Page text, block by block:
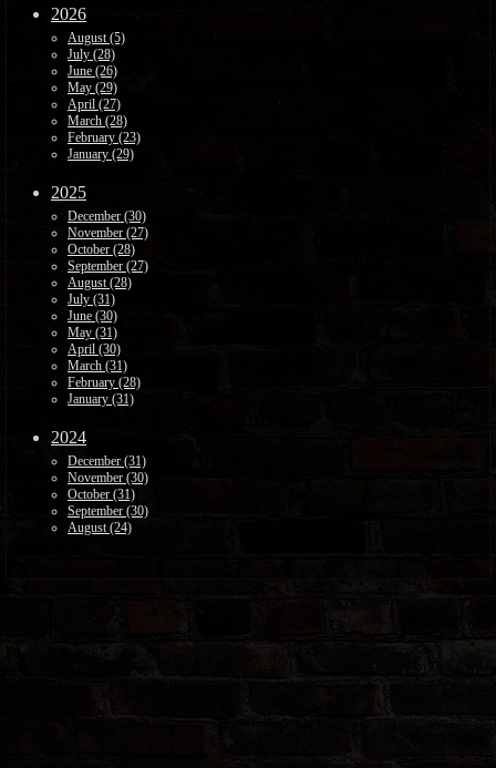
2026
August (5)
July (28)
June (26)
May (29)
April (27)
March (28)
February (23)
January (29)
2025
December (30)
November (27)
October (28)
September (27)
August (28)
July (31)
June (30)
May (31)
April (30)
March (31)
February (28)
January (31)
2024
December (31)
November (30)
October (31)
September (30)
August (24)